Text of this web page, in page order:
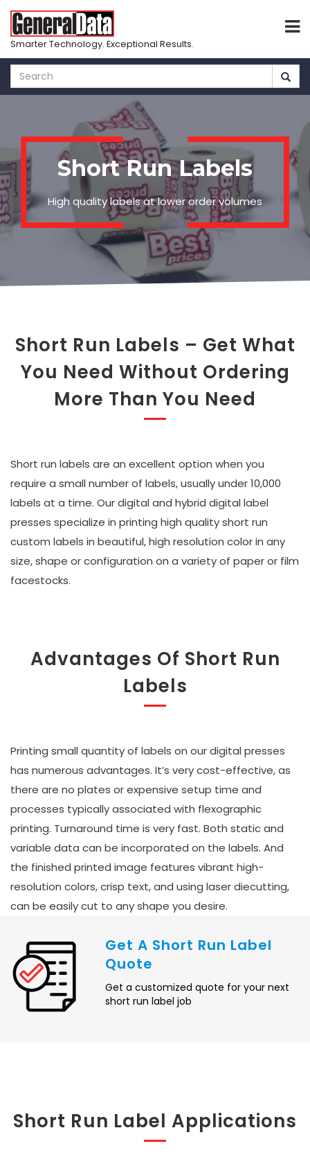
Skip
main
Smarter Technology. Exceptional Results.
Short Run Labels
High quality labels at lower order volumes
Short Run Labels – Get What
You Need Without Ordering
More Than You Need
Short run labels are an excellent option when you
require a small number of labels, usually under 10,000
labels at a time. Our digital and hybrid digital label
presses specialize in printing high quality short run
custom labels in beautiful, high resolution color in any
size, shape or configuration on a variety of paper or film
facestocks.
Get A Short Run Label
Quote
Get a customized quote for your next
short run label job
Advantages Of Short Run
Labels
Printing small quantity of labels on our digital presses
has numerous advantages. It’s very cost-effective, as
there are no plates or expensive setup time and
processes typically associated with flexographic
printing. Turnaround time is very fast. Both static and
variable data can be incorporated on the labels. And
the finished printed image features vibrant high-
resolution colors, crisp text, and using laser diecutting,
can be easily cut to any shape you desire.
Short Run Label Applications